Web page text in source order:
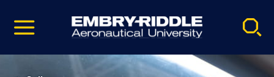
video
Navigation